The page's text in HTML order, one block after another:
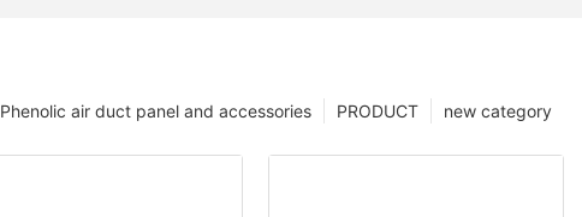
new category
PRODUCT
Phenolic air duct panel and accessories